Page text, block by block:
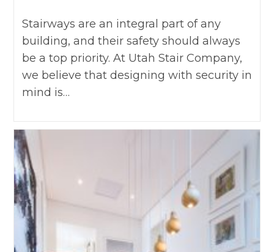
Stairways are an integral part of any
building, and their safety should always
be a top priority. At Utah Stair Company,
we believe that designing with security in
mind is…